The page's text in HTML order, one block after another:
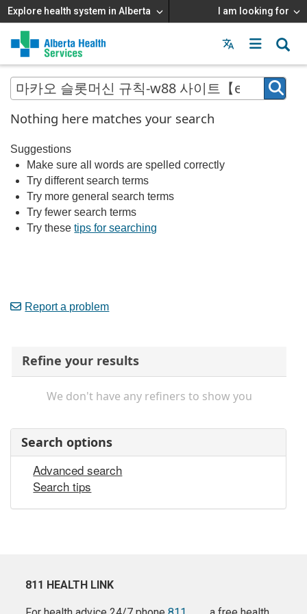
Explore health system in Alberta I am looking for
Menu
MAIN
MENU
Nothing here matches your search
Suggestions
Make sure all words are spelled correctly
Try different search terms
Try more general search terms
Try fewer search terms
Try thesetips for searching
Report a problem
Refine your results
We don't have any refiners to show you
Search options
Advanced search
Search tips
811 HEALTH LINK